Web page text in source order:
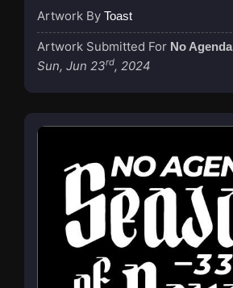
Artwork By Toast
Artwork Submitted For No Agenda
Sun, Jun 23rd, 2024